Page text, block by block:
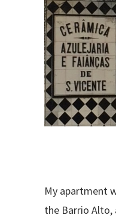
My apartment
the Barrio